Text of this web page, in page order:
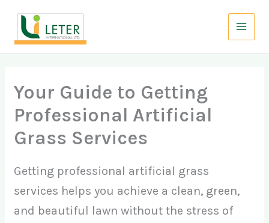
content
Your Guide to Getting
Professional Artificial
Grass Services
Getting professional artificial grass
services helps you achieve a clean, green,
and beautiful lawn without the stress of